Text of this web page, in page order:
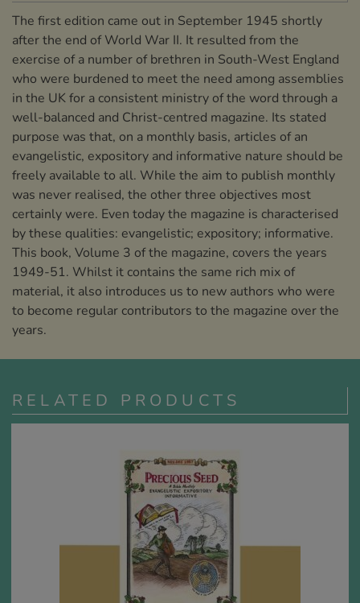
The first edition came out in September 1945 shortly
after the end of World War II. It resulted from the
exercise of a number of brethren in South-West England
who were burdened to meet the need among assemblies
in the UK for a consistent ministry of the word through a
well-balanced and Christ-centred magazine. Its stated
purpose was that, on a monthly basis, articles of an
evangelistic, expository and informative nature should be
freely available to all. While the aim to publish monthly
was never realised, the other three objectives most
certainly were. Even today the magazine is characterised
by these qualities: evangelistic; expository; informative.
This book, Volume 3 of the magazine, covers the years
1949-51. Whilst it contains the same rich mix of
material, it also introduces us to new authors who were
to become regular contributors to the magazine over the
years.
RELATED PRODUCTS